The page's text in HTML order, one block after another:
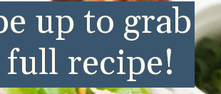
up to grab
recipe!